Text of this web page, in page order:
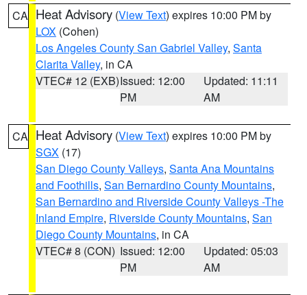
CA Heat Advisory (View Text) expires 10:00 PM by
LOX (Cohen)
Los Angeles County San Gabriel Valley, Santa
Clarita Valley, in CA
VTEC# 12 (EXB)Issued: 12:00
PM
Updated: 11:11
AM
CA Heat Advisory (View Text) expires 10:00 PM by
SGX (17)
San Diego County Valleys, Santa Ana Mountains
and Foothills, San Bernardino County Mountains,
San Bernardino and Riverside County Valleys -The
Inland Empire, Riverside County Mountains, San
Diego County Mountains, in CA
VTEC# 8 (CON) Issued: 12:00
PM
Updated: 05:03
AM